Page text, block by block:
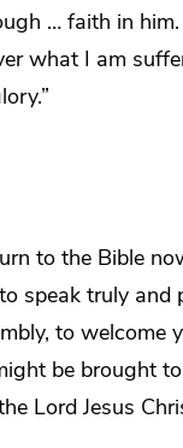
… faith in
what I am
to the Bible
speak truly and
to welcome
be brought
Lord Jesus